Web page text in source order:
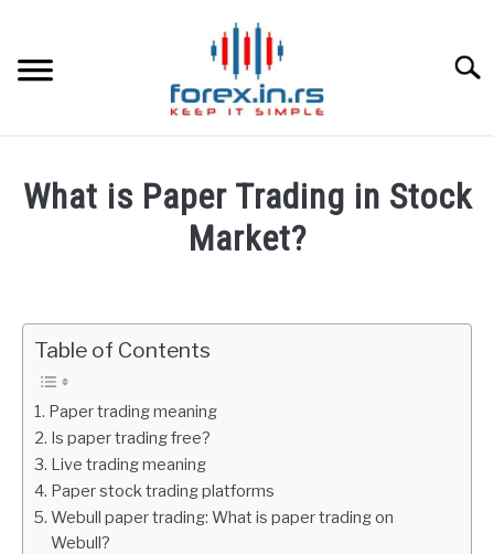
content
BEST FOREX BROKERS
LEARN TRADING
RATES
AFFILIATE
ABOUT
What is Paper Trading in Stock
Market?
Fxigor
Table of Contents
Paper trading meaning
Is paper trading free?
Live trading meaning
Paper stock trading platforms
Webull paper trading: What is paper trading on
Webull?